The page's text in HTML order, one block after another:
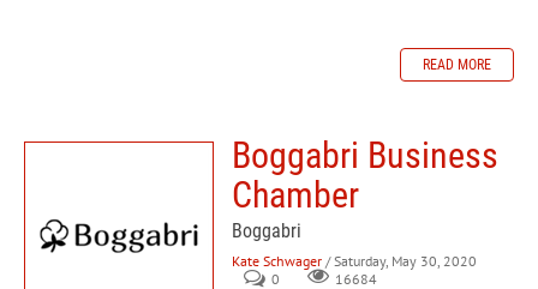
READ MORE
Boggabri Business
Chamber
Boggabri
Kate Schwager / Saturday, May 30, 2020
0
16684